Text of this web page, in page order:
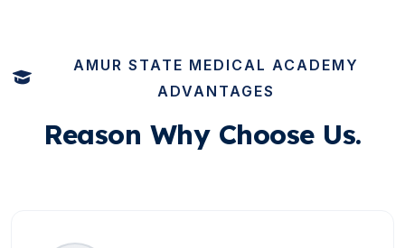
AMUR STATE MEDICAL ACADEMY
ADVANTAGES
Reason Why Choose Us.